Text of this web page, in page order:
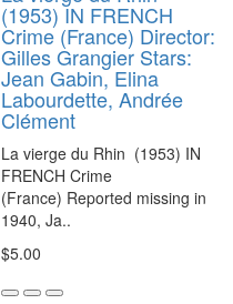
(1953) IN FRENCH
Crime (France) Director:
Gilles Grangier Stars:
Jean Gabin, Elina
Labourdette, Andrée
Clément
La vierge du Rhin (1953) IN
FRENCH Crime
(France) Reported missing in
1940, Ja..
$5.00